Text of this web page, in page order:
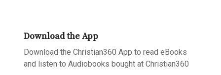
Download the App
Download the Christian360 App to read eBooks
and listen to Audiobooks bought at Christian360